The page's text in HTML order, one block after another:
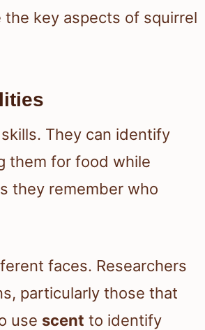
the key aspects of squirrel
They can identify
them for food while
they remember who
faces. Researchers
particularly those that
use scent to identify